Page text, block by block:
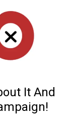
ItAnd